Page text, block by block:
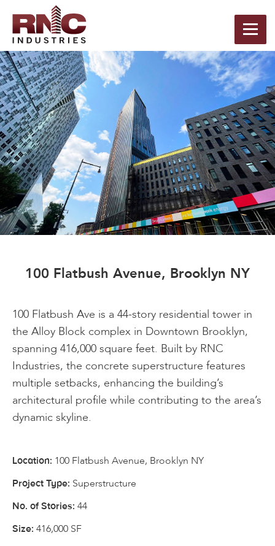
100 Flatbush Avenue, Brooklyn NY
100 Flatbush Ave is a 44-story residential tower in
the Alloy Block complex in Downtown Brooklyn,
spanning 416,000 square feet. Built by RNC
Industries, the concrete superstructure features
multiple setbacks, enhancing the building’s
architectural profile while contributing to the area’s
dynamic skyline.
Location: 100 Flatbush Avenue, Brooklyn NY
Project Type: Superstructure
No. of Stories: 44
Size: 416,000 SF